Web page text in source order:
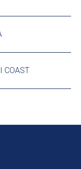
COAST